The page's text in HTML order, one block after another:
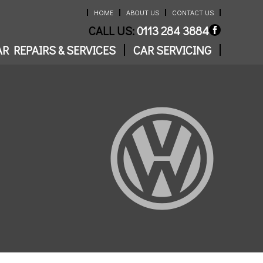
HOME ABOUT US CONTACT US
CALL US:0113 284 3884
REPAIRS & SERVICES
CAR SERVICING